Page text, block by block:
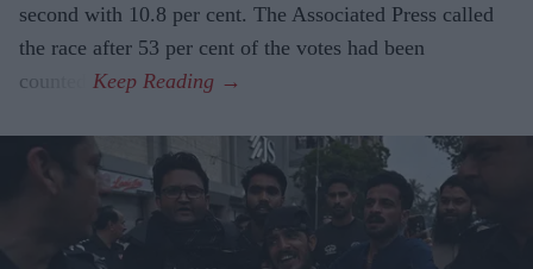
second with 10.8 per cent. The Associated Press called
the race after 53 per cent of the votes had been
counted.